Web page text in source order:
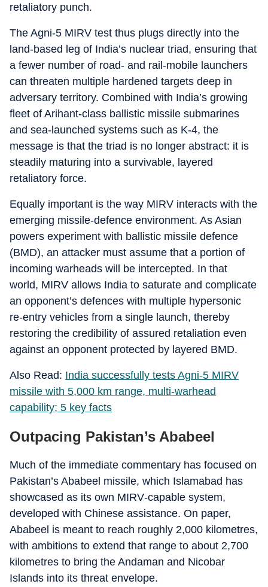
retaliatory punch.
The Agni‑5 MIRV test thus plugs directly into the
land‑based leg of India’s nuclear triad, ensuring that
a fewer number of road‑ and rail‑mobile launchers
can threaten multiple hardened targets deep in
adversary territory. Combined with India’s growing
fleet of Arihant‑class ballistic missile submarines
and sea‑launched systems such as K‑4, the
message is that the triad is no longer abstract: it is
steadily maturing into a survivable, layered
retaliatory force.
Equally important is the way MIRV interacts with the
emerging missile‑defence environment. As Asian
powers experiment with ballistic missile defence
(BMD), an attacker must assume that a portion of
incoming warheads will be intercepted. In that
world, MIRV allows India to saturate and complicate
an opponent’s defences with multiple hypersonic
re‑entry vehicles from a single launch, thereby
restoring the credibility of assured retaliation even
against an opponent protected by layered BMD.
Also Read: India successfully tests Agni-5 MIRV
missile with 5,000 km range, multi-warhead
capability; 5 key facts
Outpacing Pakistan’s Ababeel
Much of the immediate commentary has focused on
Pakistan’s Ababeel missile, which Islamabad has
showcased as its own MIRV‑capable system,
developed with Chinese assistance. On paper,
Ababeel is meant to reach roughly 2,000 kilometres,
with ambitions to extend that range to about 2,700
kilometres to bring the Andaman and Nicobar
Islands into its threat envelope.